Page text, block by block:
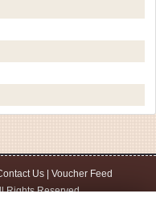
Us| Voucher Feed
Rights Reserved.